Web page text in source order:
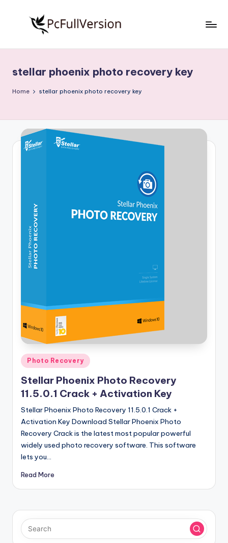
S
o
t
w
o
n
Free
Download
Full
stellar phoenix photo recovery key
Home stellar phoenix photo recovery key
Posted
in
Photo Recovery
Stellar Phoenix Photo Recovery
11.5.0.1 Crack + Activation Key
Stellar Phoenix Photo Recovery 11.5.0.1 Crack +
Activation Key Download Stellar Phoenix Photo
Recovery Crack is the latest most popular powerful
widely used photo recovery software. This software
lets you…
Read More